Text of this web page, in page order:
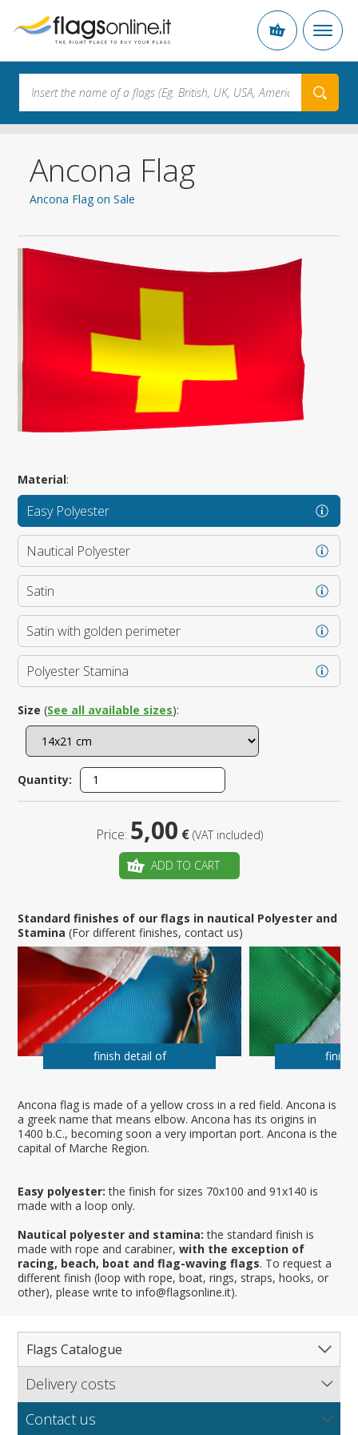
Ancona Flag
Ancona Flag on Sale
Ancona flag is made of a yellow cross in a red field. Ancona is
a greek name that means elbow. Ancona has its origins in
1400 b.C., becoming soon a very importan port. Ancona is the
capital of Marche Region.
Easy polyester: the finish for sizes 70x100 and 91x140 is
made with a loop only.
Nautical polyester and stamina: the standard finish is
made with rope and carabiner,with the exception of
racing, beach, boat and flag-waving flags. To request a
different finish (loop with rope, boat, rings, straps, hooks, or
other), please write to info@flagsonline.it).
Material:
Easy Polyester
Nautical Polyester
Satin
Satin with golden perimeter
Polyester Stamina
Size (See all available sizes):
Quantity:
Price: 5,00 € (VAT included)
ADD TO CART
Standard finishes of our flags in nautical Polyester and
Stamina(For different finishes, contact us)
finish detail of finish
Flags Catalogue
Complete Catalogue
Delivery costs
Find out our delivery costs worldwide.
Contact us